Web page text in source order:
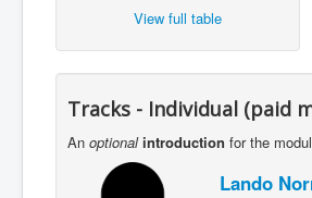
View full table
Tracks - Individual (paid
An optional introduction for the
Lando